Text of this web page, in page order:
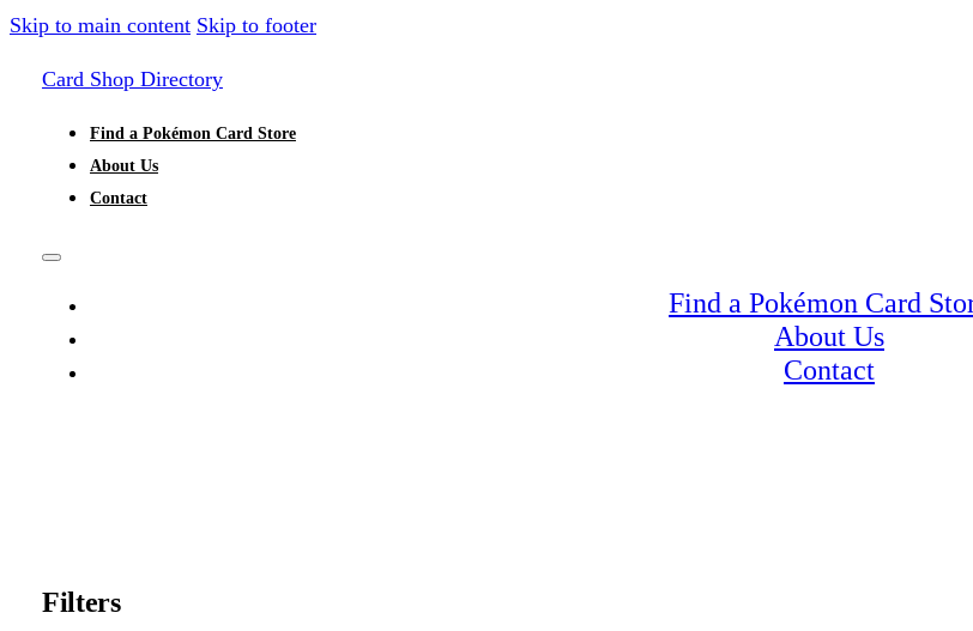
Skip to main content Skip to footer
Card Shop Directory
Find a Pokémon Card Store
About Us
Contact
Find a Pokémon Card
About Us
Contact
Filters